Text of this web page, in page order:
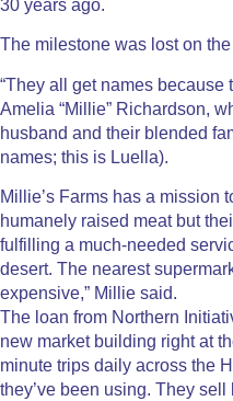
30 years ago.
The milestone was lost on
“They all get names because
Amelia “Millie” Richardson,
husband and their blended
names; this is Luella).
Millie’s Farms has a mission
humanely raised meat but
fulfilling a much-needed
desert. The nearest
expensive,” Millie said.
The loan from Northern
new market building right at
minute trips daily across the
they’ve been using. They